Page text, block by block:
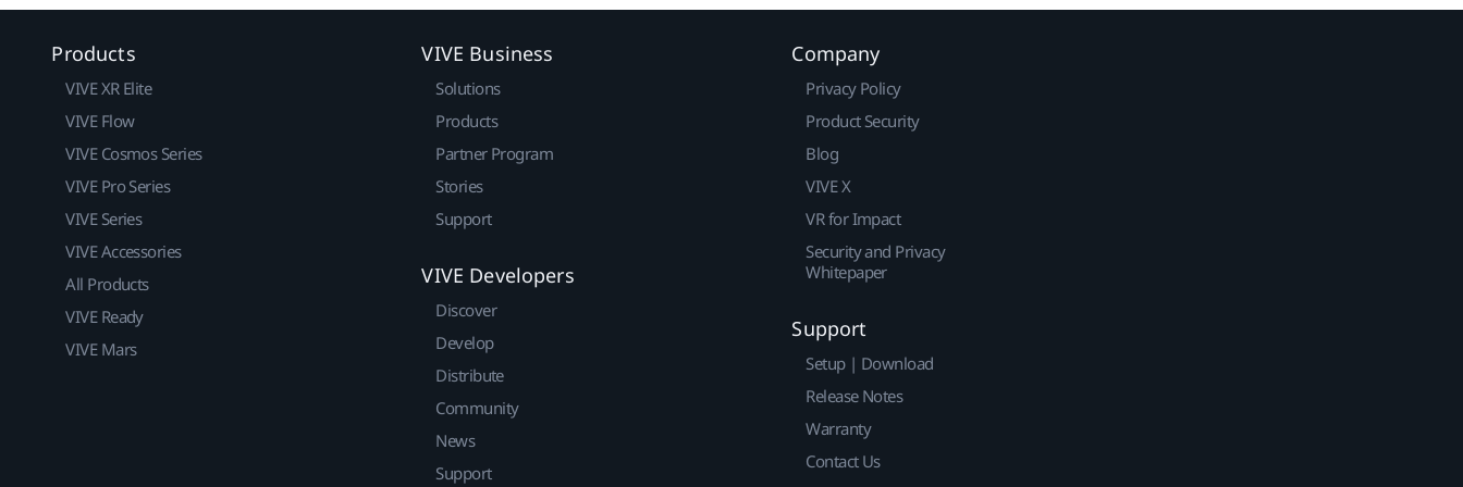
Products
VIVE XR Elite
VIVE Flow
VIVE Cosmos Series
VIVE Pro Series
VIVE Series
VIVE Accessories
All Products
VIVE Ready
VIVE Mars
VIVE Business
Solutions
Products
Partner Program
Stories
Support
VIVE Developers
Discover
Develop
Distribute
Community
News
Support
Company
Privacy Policy
Product Security
Blog
VIVE X
VR for Impact
Security and Privacy
Whitepaper
Support
Setup | Download
Release Notes
Warranty
Contact Us